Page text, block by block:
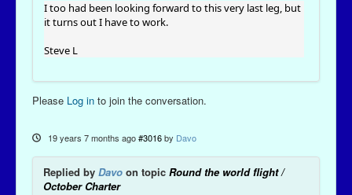
I too had been looking forward to this very last leg, but
it turns out I have to work.
Steve L
Please Log in to join the conversation.
19 years 7 months ago #3016 by Davo
Replied by Davo on topic Round the world flight /
October Charter